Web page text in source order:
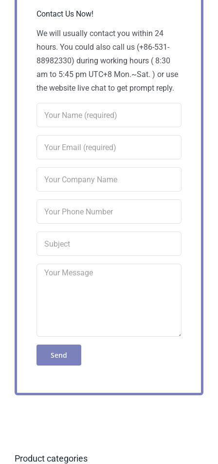
Contact Us Now!
We will usually contact you within 24
hours. You could also call us (+86-531-
88982330) during working hours ( 8:30
am to 5:45 pm UTC+8 Mon.~Sat. ) or use
the website live chat to get prompt reply.
Product categories